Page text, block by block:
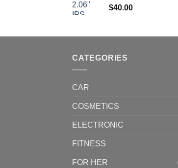
$40.00
CATEGORIES
CAR
COSMETICS
ELECTRONIC
FITNESS
FOR HER